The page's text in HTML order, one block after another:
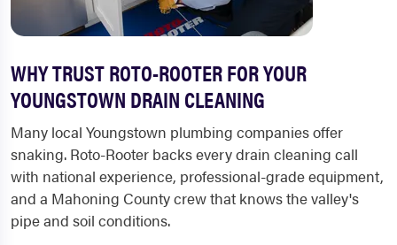
WHY TRUST ROTO-ROOTER FOR YOUR
YOUNGSTOWN DRAIN CLEANING
Many local Youngstown plumbing companies offer
snaking. Roto-Rooter backs every drain cleaning call
with national experience, professional-grade equipment,
and a Mahoning County crew that knows the valley's
pipe and soil conditions.